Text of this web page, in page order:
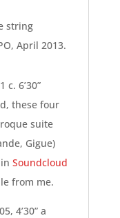
string
April 2013.
6’30”
these four
suite
Gigue)
Soundcloud
from me.
4’30” a